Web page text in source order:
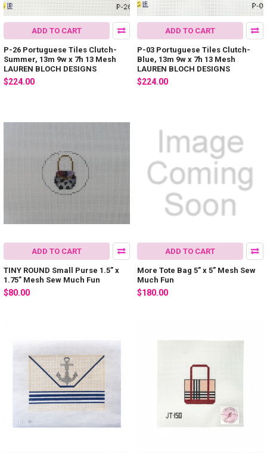
ADD TO CART
P-26 Portuguese Tiles Clutch-
Summer, 13m 9w x 7h 13 Mesh
LAUREN BLOCH DESIGNS
$224.00
ADD TO CART
P-03 Portuguese Tiles Clutch-
Blue, 13m 9w x 7h 13 Mesh
LAUREN BLOCH DESIGNS
$224.00
ADD TO CART
TINY ROUND Small Purse 1.5” x
1.75” Mesh Sew Much Fun
$80.00
ADD TO CART
More Tote Bag 5” x 5” Mesh Sew
Much Fun
$180.00